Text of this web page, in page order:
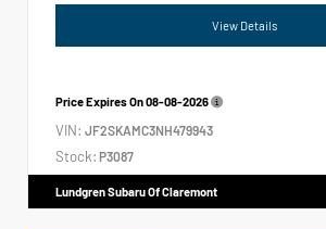
View Details
Price Expires On08-08-2026
VIN: JF2SKAMC3NH479943
Stock: P3087
Lundgren Subaru Of Claremont